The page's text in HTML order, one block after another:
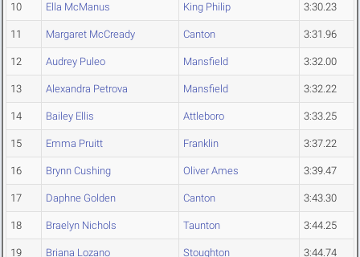
10 Ella McManus King Philip 3:30.23
11 Margaret McCready Canton 3:31.96
12 Audrey Puleo Mansfield 3:32.00
13 Alexandra Petrova Mansfield 3:32.22
14 Bailey Ellis Attleboro 3:33.25
15 Emma Pruitt Franklin 3:37.22
16 Brynn Cushing Oliver Ames 3:39.47
17 Daphne Golden Canton 3:43.30
18 Braelyn Nichols Taunton 3:44.25
19 Briana Lozano Stoughton 3:44.74